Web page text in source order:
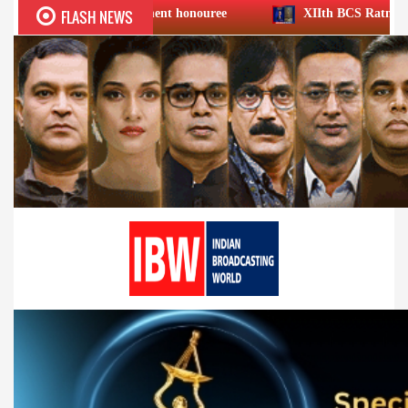
FLASH NEWS
honouree XIIth BCS Ratna Award : JioStar